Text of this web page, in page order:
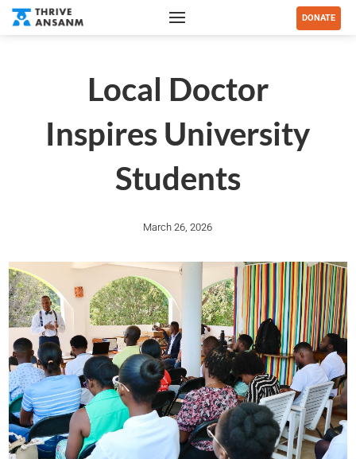
DONATE
Local Doctor
Inspires University
Students
March 26, 2026